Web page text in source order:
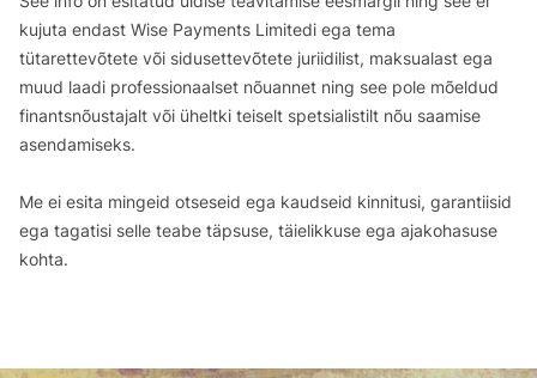
kujuta endast Wise Payments Limitedi ega tema
tütarettevõtete või sidusettevõtete juriidilist, maksualast ega
muud laadi professionaalset nõuannet ning see pole mõeldud
finantsnõustajalt või üheltki teiselt spetsialistilt nõu saamise
asendamiseks.
Me ei esita mingeid otseseid ega kaudseid kinnitusi, garantiisid
ega tagatisi selle teabe täpsuse, täielikkuse ega ajakohasuse
kohta.